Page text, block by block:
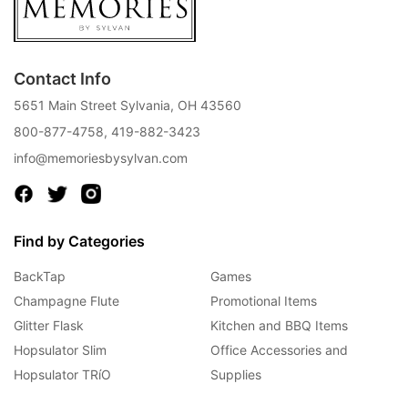
Contact Info
5651 Main Street Sylvania, OH 43560
800-877-4758, 419-882-3423
info@memoriesbysylvan.com
Find by Categories
BackTap
Champagne Flute
Glitter Flask
Hopsulator Slim
Hopsulator TRíO
Games
Promotional Items
Kitchen and BBQ Items
Office Accessories and
Supplies